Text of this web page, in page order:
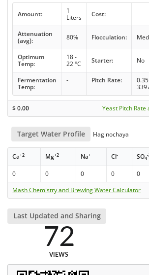
Amount:
1
Liters
Cost:
Attenuation
(avg):
80% Flocculation:
Optimum
Temp:
18 -
22 °C
Starter: No
Fermentation
Temp:
- Pitch Rate: 0.35
$0.00 Yeast Pitch
Target Water Profile Haginochaya
Ca+2 Mg+2 Na+ Cl- SO4
0 0 0 0 0
Mash Chemistry and Brewing Water Calculator
Last Updated and Sharing
72
VIEWS